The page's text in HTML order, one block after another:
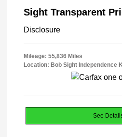
Sight Transparent
Disclosure
Mileage: 55,836 Miles
Location: Bob Sight Independence
See